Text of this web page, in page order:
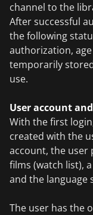
channel to the
After successful
the following
authorization,
temporarily
use.
User account
With the first
created with the
account, the user
films (watch list),
and the language
The user has the